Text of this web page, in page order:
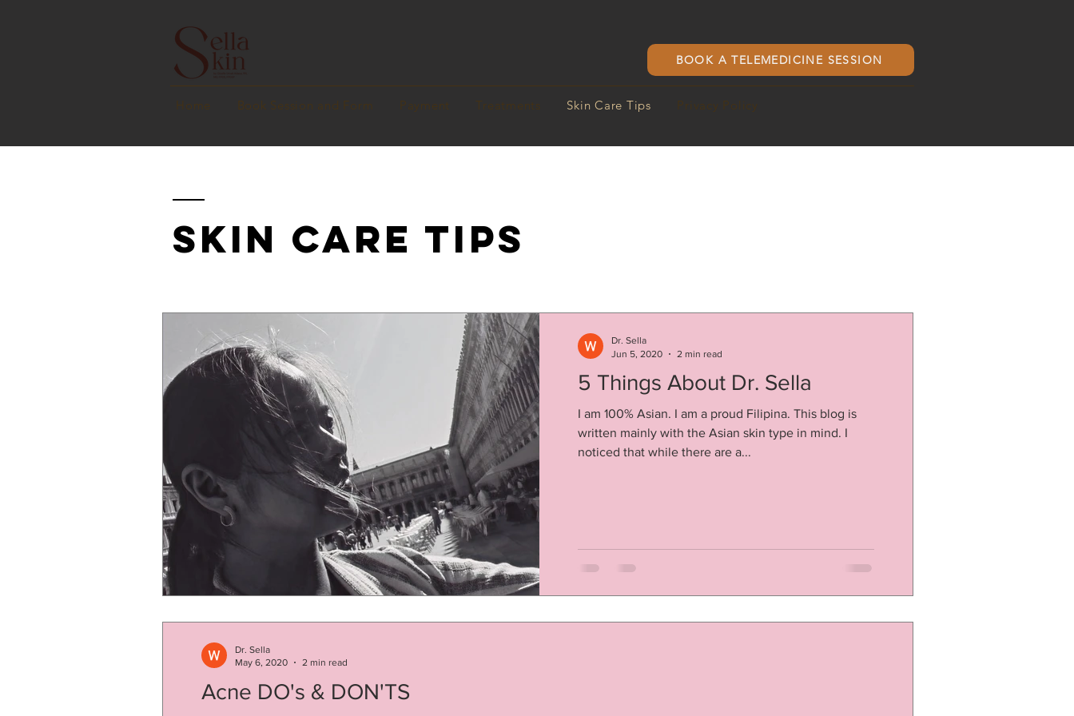
BOOK A TELEMEDICINE SESSION
Home Book Session and Form Payment Treatments Skin Care Tips Privacy Policy
SKIN CARE TIPS
5 Things About Dr. Sella
I am 100% Asian. I am a proud Filipina. This blog is
written mainly with the Asian skin type in mind. I
noticed that while there are a...
Dr. Sella
Jun 5, 2020
2 min read
Acne DO's & DON'TS
Dr. Sella
May 6, 2020
2 min read